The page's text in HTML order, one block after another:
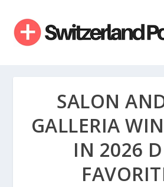
SALON
GALLERIA
IN 2026